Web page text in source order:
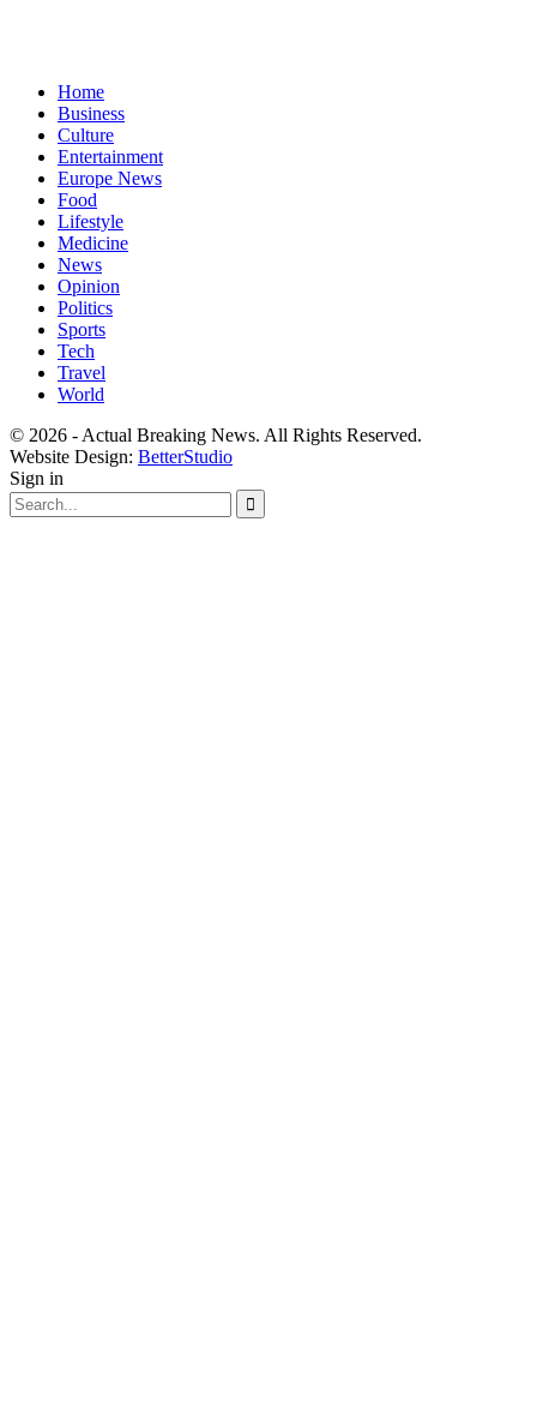
Home
Business
Culture
Entertainment
Europe News
Food
Lifestyle
Medicine
News
Opinion
Politics
Sports
Tech
Travel
World
© 2026 - Actual Breaking News. All Rights Reserved.
Website Design: BetterStudio
Sign in